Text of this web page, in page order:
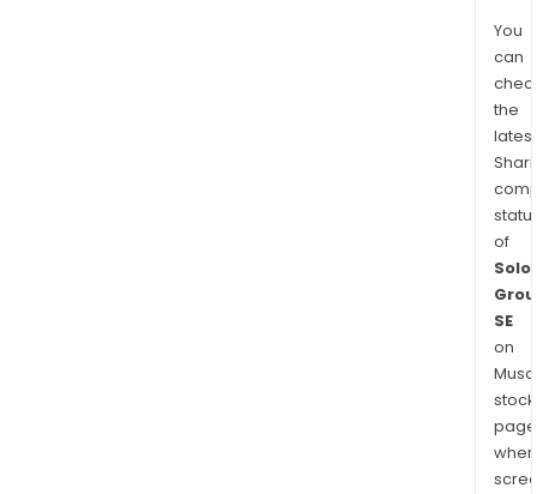
You
can
the
latest
of
SE
on
stock